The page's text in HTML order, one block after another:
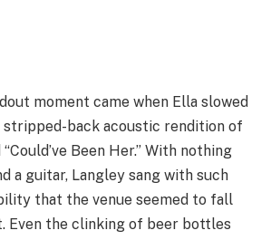
moment came when Ella slowed
stripped-back acoustic rendition of
Been Her.” With nothing
a guitar, Langley sang with such
that the venue seemed to fall
Even the clinking of beer bottles